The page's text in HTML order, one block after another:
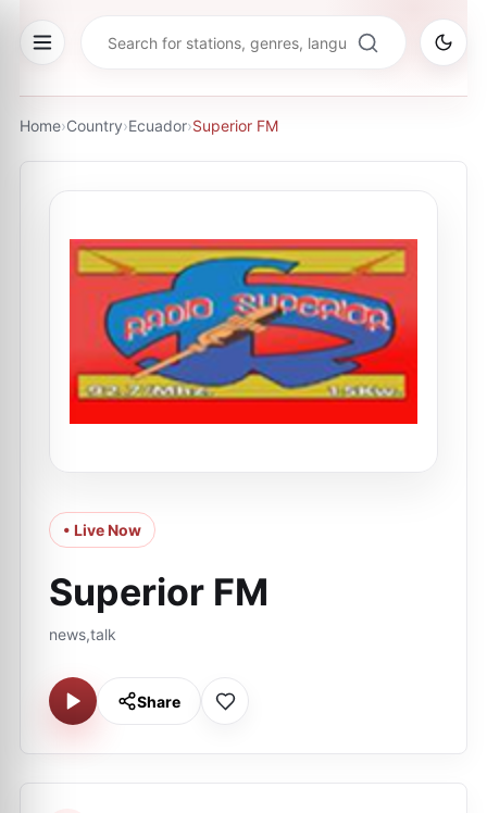
Home›Country›Ecuador›Superior FM
• Live Now
Superior FM
news,talk
Share